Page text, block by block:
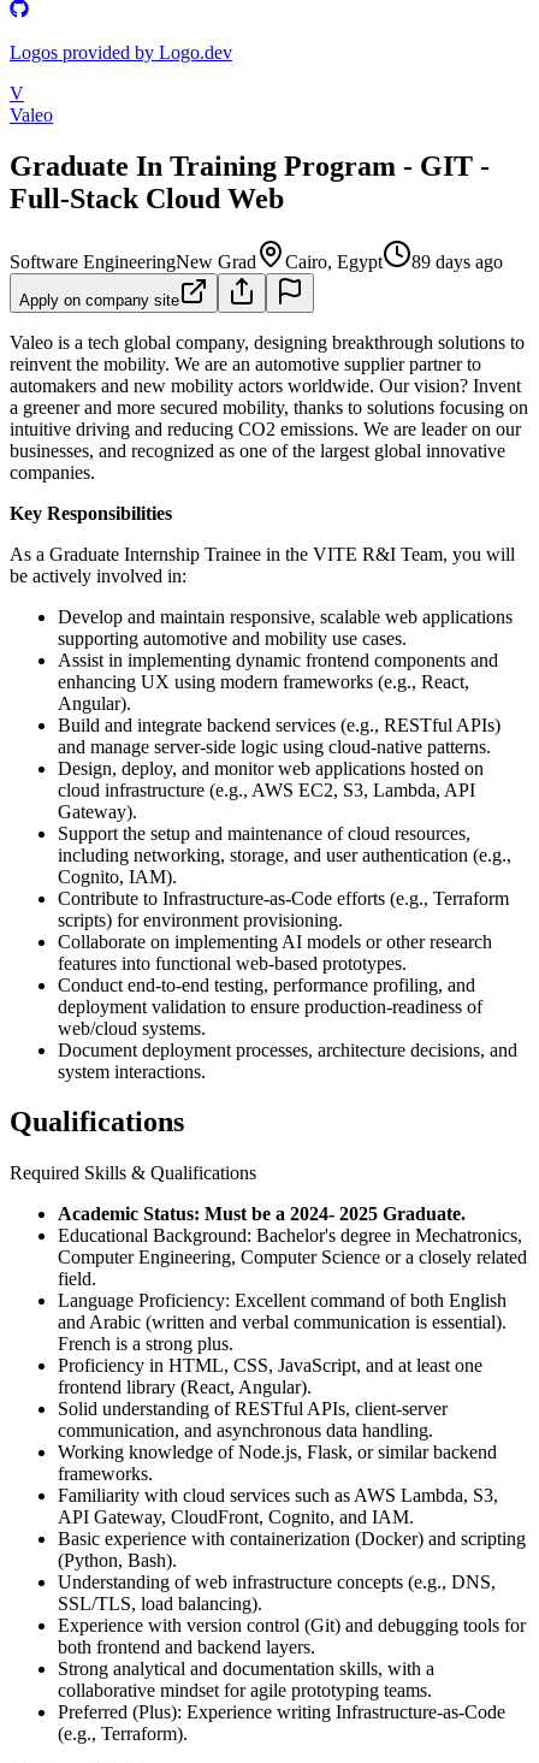
Logos provided by Logo.dev
V
Valeo
Graduate In Training Program - GIT -
Full-Stack Cloud Web
Software EngineeringNew Grad Cairo, Egypt 89 days ago
Apply on company site
Valeo is a tech global company, designing breakthrough solutions to
reinvent the mobility. We are an automotive supplier partner to
automakers and new mobility actors worldwide. Our vision? Invent
a greener and more secured mobility, thanks to solutions focusing on
intuitive driving and reducing CO2 emissions. We are leader on our
businesses, and recognized as one of the largest global innovative
companies.
Key Responsibilities
As a Graduate Internship Trainee in the VITE R&I Team, you will
be actively involved in:
Develop and maintain responsive, scalable web applications
supporting automotive and mobility use cases.
Assist in implementing dynamic frontend components and
enhancing UX using modern frameworks (e.g., React,
Angular).
Build and integrate backend services (e.g., RESTful APIs)
and manage server-side logic using cloud-native patterns.
Design, deploy, and monitor web applications hosted on
cloud infrastructure (e.g., AWS EC2, S3, Lambda, API
Gateway).
Support the setup and maintenance of cloud resources,
including networking, storage, and user authentication (e.g.,
Cognito, IAM).
Contribute to Infrastructure-as-Code efforts (e.g., Terraform
scripts) for environment provisioning.
Collaborate on implementing AI models or other research
features into functional web-based prototypes.
Conduct end-to-end testing, performance profiling, and
deployment validation to ensure production-readiness of
web/cloud systems.
Document deployment processes, architecture decisions, and
system interactions.
Qualifications
Required Skills & Qualifications
Academic Status: Must be a 2024- 2025 Graduate.
Educational Background: Bachelor's degree in Mechatronics,
Computer Engineering, Computer Science or a closely related
field.
Language Proficiency: Excellent command of both English
and Arabic (written and verbal communication is essential).
French is a strong plus.
Proficiency in HTML, CSS, JavaScript, and at least one
frontend library (React, Angular).
Solid understanding of RESTful APIs, client-server
communication, and asynchronous data handling.
Working knowledge of Node.js, Flask, or similar backend
frameworks.
Familiarity with cloud services such as AWS Lambda, S3,
API Gateway, CloudFront, Cognito, and IAM.
Basic experience with containerization (Docker) and scripting
(Python, Bash).
Understanding of web infrastructure concepts (e.g., DNS,
SSL/TLS, load balancing).
Experience with version control (Git) and debugging tools for
both frontend and backend layers.
Strong analytical and documentation skills, with a
collaborative mindset for agile prototyping teams.
Preferred (Plus): Experience writing Infrastructure-as-Code
(e.g., Terraform).